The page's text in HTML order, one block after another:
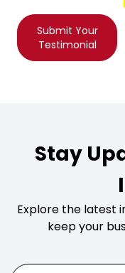
Submit Your
Testimonial
Stay
Explore the latest
keep your